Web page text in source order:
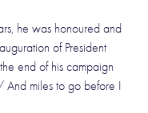
he was honoured and
of President
end of his campaign
And miles to go before I